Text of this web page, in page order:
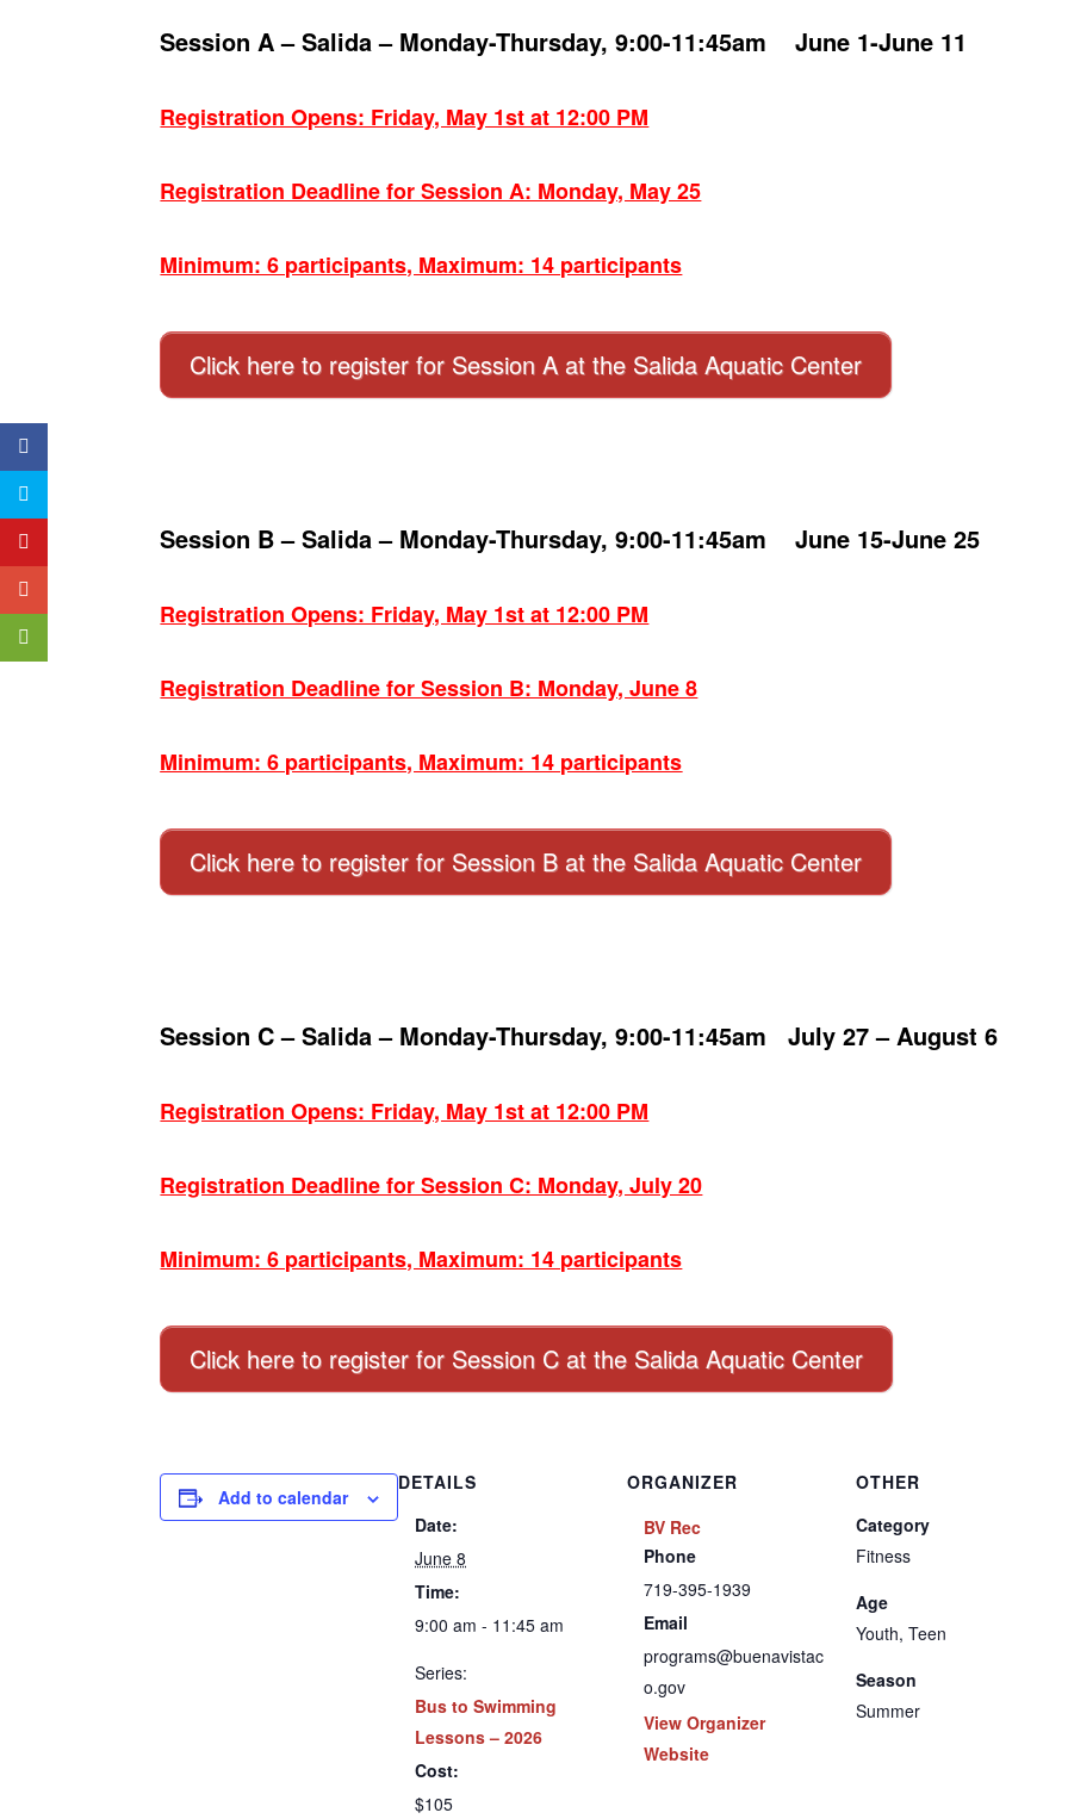
Session A – Salida – Monday-Thursday, 9:00-11:45am June 1-June 11
Registration Opens: Friday, May 1st at 12:00 PM
Registration Deadline for Session A: Monday, May 25
Minimum: 6 participants, Maximum: 14 participants
Click here to register for Session A at the Salida Aquatic Center
Session B – Salida – Monday-Thursday, 9:00-11:45am June 15-June 25
Registration Opens: Friday, May 1st at 12:00 PM
Registration Deadline for Session B: Monday, June 8
Minimum: 6 participants, Maximum: 14 participants
Click here to register for Session B at the Salida Aquatic Center
Session C – Salida – Monday-Thursday, 9:00-11:45am July 27 – August 6
Registration Opens: Friday, May 1st at 12:00 PM
Registration Deadline for Session C: Monday, July 20
Minimum: 6 participants, Maximum: 14 participants
Click here to register for Session C at the Salida Aquatic Center
Add to calendar
DETAILS
Date:
June 8
Time:
9:00 am - 11:45 am
Series:
Bus to Swimming
Lessons – 2026
Cost:
$105
ORGANIZER
BV Rec
Phone
719-395-1939
Email
programs@buenavistac
o.gov
View Organizer
Website
OTHER
Category
Fitness
Age
Youth, Teen
Season
Summer